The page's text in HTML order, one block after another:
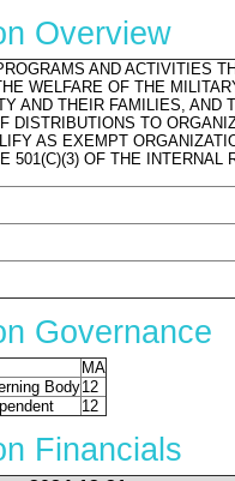
Overview
AND ACTIVITIES
WELFARE OF THE
AND THEIR FAMILIES, AND
DISTRIBUTIONS TO
AS EXEMPT
501(C)(3) OF THE INTERNAL
Governance
MA
Body12
12
Financials